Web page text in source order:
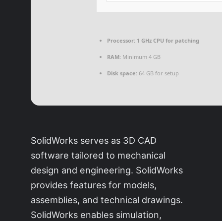
Processor: 1 GHz CPU for patching
RAM: Minimum 4 GB
Disk space: 64 GB for setup
SolidWorks serves as 3D CAD
software tailored to mechanical
design and engineering. SolidWorks
provides features for models,
assemblies, and technical drawings.
SolidWorks enables simulation,